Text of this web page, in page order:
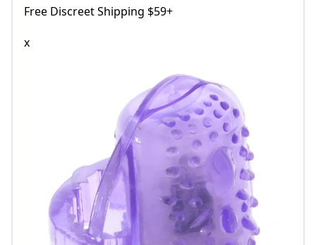
Free Discreet Shipping $59+
x